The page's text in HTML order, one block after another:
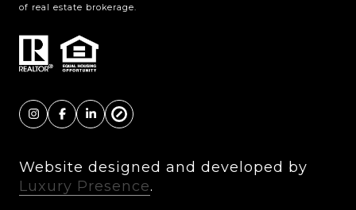
of real estate brokerage.
Website designed and developed by
Luxury Presence.